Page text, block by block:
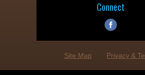
Connect
Site Map Privacy &